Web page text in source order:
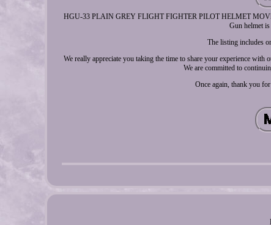
HGU-33 PLAIN GREY FLIGHT FIGHTER PILOT HELMET MOVIE
Gun helmet
The listing includes
We really appreciate you taking the time to share your experience
We are committed to
Once again, thank you